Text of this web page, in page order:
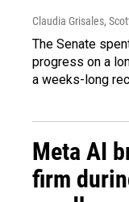
Claudia Grisales,
The Senate
progress on a
a weeks-long
Meta AI
firm